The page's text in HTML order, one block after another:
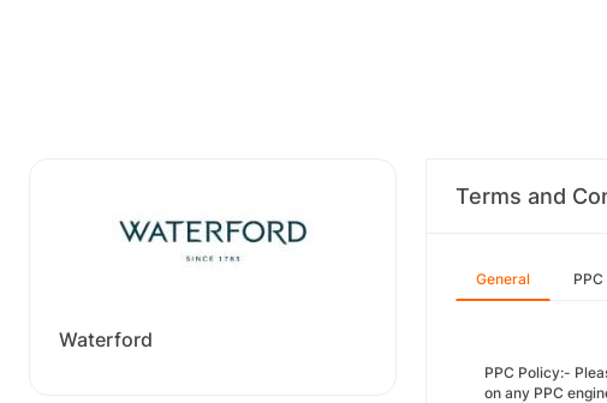
Waterford
Terms and
General PPC
PPC Policy:-
on any PPC